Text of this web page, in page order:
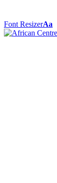
Font ResizerAa